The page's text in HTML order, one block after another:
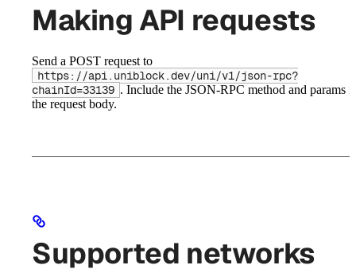
Making API requests
Send a POST request to
https://api.uniblock.dev/uni/v1/json-rpc?
chainId=33139 . Include the JSON-RPC method and params
the request body.
Supported networks